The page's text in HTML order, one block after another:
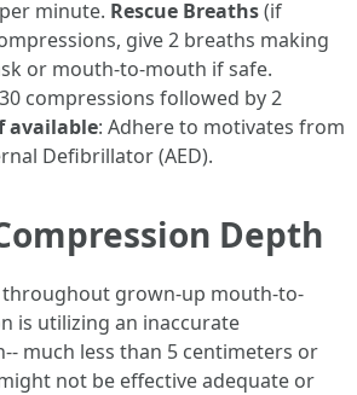
minute. Rescue Breaths(if
give 2 breaths making
or mouth-to-mouth if safe.
compressions followed by 2
available: Adhere to motivates from
Defibrillator (AED).
Depth
throughout grown-up mouth-to-
is utilizing an inaccurate
much less than 5 centimeters or
not be effective adequate or